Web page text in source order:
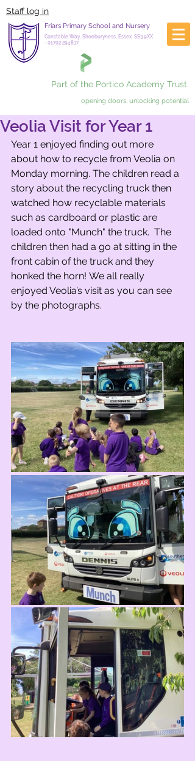
Staff log in
Friars Primary School and Nursery
Constable Way, Shoeburyness, Essex, SS3 9XX
- 01702 294837
Part of the Portico Academy Trust.
opening doors, unlocking potential
Veolia Visit for Year 1
Year 1 enjoyed finding out more
about how to recycle from Veolia on
Monday morning. The children read a
story about the recycling truck then
watched how recyclable materials
such as cardboard or plastic are
loaded onto "Munch" the truck.  The
children then had a go at sitting in the
front cabin of the truck and they
honked the horn! We all really
enjoyed Veolia’s visit as you can see
by the photographs.